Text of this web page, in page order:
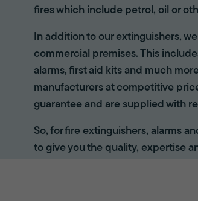
fires which include petrol, oil or
In addition to our extinguishers,
commercial premises. This
alarms, first aid kits and much
manufacturers at competitive
guarantee and are supplied with
So, for fire extinguishers, alarms
to give you the quality, expertise